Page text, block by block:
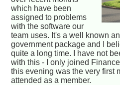
which have been
assigned to problems
with the software our
team uses. It's a well known
government package and I
quite a long time. I have not
with this - I only joined
this evening was the very first
attended as a member.